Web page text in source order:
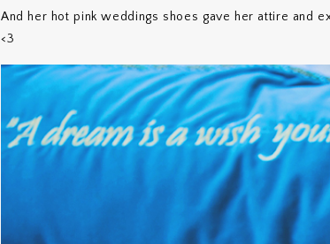
And her hot pink weddings shoes gave her attire and
<3